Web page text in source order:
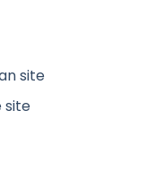
site
site